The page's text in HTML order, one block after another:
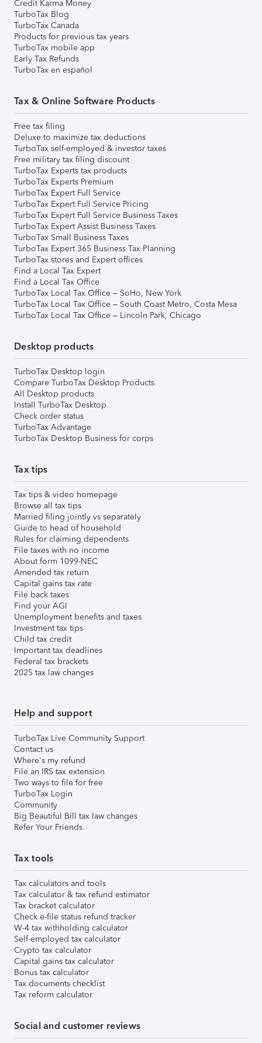
Credit Karma Money
TurboTax Blog
TurboTax Canada
Products for previous tax years
TurboTax mobile app
Early Tax Refunds
TurboTax en español
Tax & Online Software Products
Free tax filing
Deluxe to maximize tax deductions
TurboTax self-employed & investor taxes
Free military tax filing discount
TurboTax Experts tax products
TurboTax Experts Premium
TurboTax Expert Full Service
TurboTax Expert Full Service Pricing
TurboTax Expert Full Service Business Taxes
TurboTax Expert Assist Business Taxes
TurboTax Small Business Taxes
TurboTax Expert 365 Business Tax Planning
TurboTax stores and Expert offices
Find a Local Tax Expert
Find a Local Tax Office
TurboTax Local Tax Office – SoHo, New York
TurboTax Local Tax Office – South Coast Metro, Costa Mesa
TurboTax Local Tax Office – Lincoln Park, Chicago
Desktop products
TurboTax Desktop login
Compare TurboTax Desktop Products
All Desktop products
Install TurboTax Desktop
Check order status
TurboTax Advantage
TurboTax Desktop Business for corps
Tax tips
Tax tips & video homepage
Browse all tax tips
Married filing jointly vs separately
Guide to head of household
Rules for claiming dependents
File taxes with no income
About form 1099-NEC
Amended tax return
Capital gains tax rate
File back taxes
Find your AGI
Unemployment benefits and taxes
Investment tax tips
Child tax credit
Important tax deadlines
Federal tax brackets
2025 tax law changes
Help and support
TurboTax Live Community Support
Contact us
Where's my refund
File an IRS tax extension
Two ways to file for free
TurboTax Login
Community
Big Beautiful Bill tax law changes
Refer Your Friends
Tax tools
Tax calculators and tools
Tax calculator & tax refund estimator
Tax bracket calculator
Check e-file status refund tracker
W-4 tax withholding calculator
Self-employed tax calculator
Crypto tax calculator
Capital gains tax calculator
Bonus tax calculator
Tax documents checklist
Tax reform calculator
Social and customer reviews